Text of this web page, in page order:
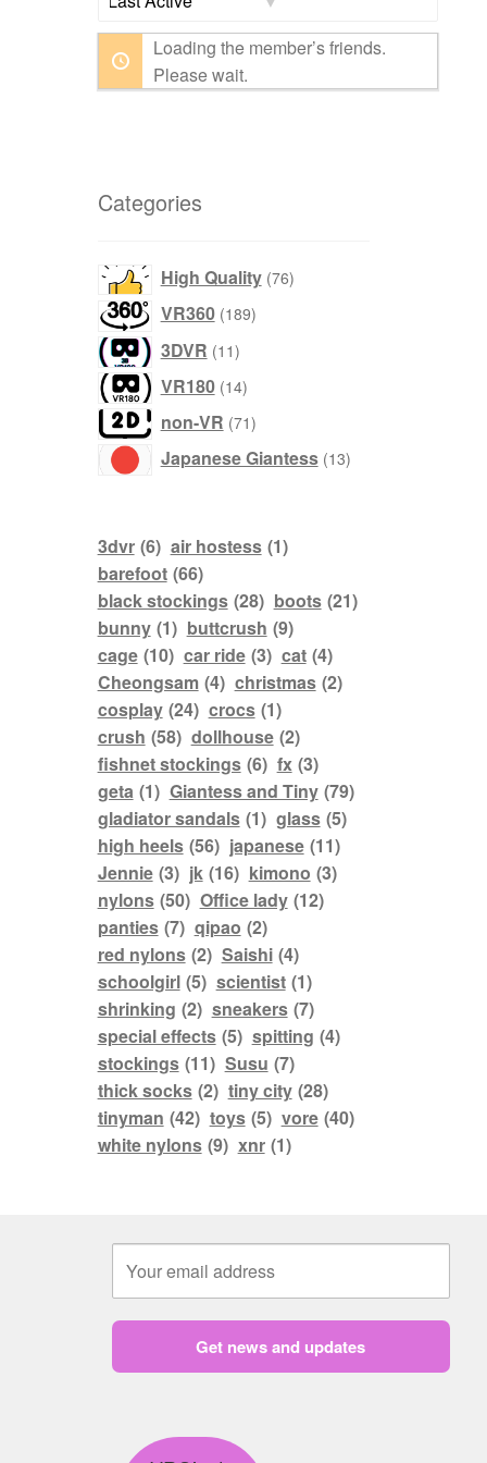
Loading the member’s friends.
Please wait.
Categories
High Quality 7676
VR360 189189
3DVR 1111
VR180 1414
non-VR 7171
Japanese Giantess 1313
3dvr (6) air hostess (1)
barefoot (66)
black stockings (28) boots (21)
bunny (1) buttcrush (9)
cage (10) car ride (3) cat (4)
Cheongsam (4) christmas (2)
cosplay (24) crocs (1)
crush (58) dollhouse (2)
fishnet stockings (6) fx (3)
geta (1) Giantess and Tiny (79)
gladiator sandals (1) glass (5)
high heels (56) japanese (11)
Jennie (3) jk (16) kimono (3)
nylons (50) Office lady (12)
panties (7) qipao (2)
red nylons (2) Saishi (4)
schoolgirl (5) scientist (1)
shrinking (2) sneakers (7)
special effects (5) spitting (4)
stockings (11) Susu (7)
thick socks (2) tiny city (28)
tinyman (42) toys (5) vore (40)
white nylons (9) xnr (1)
Get news and updates